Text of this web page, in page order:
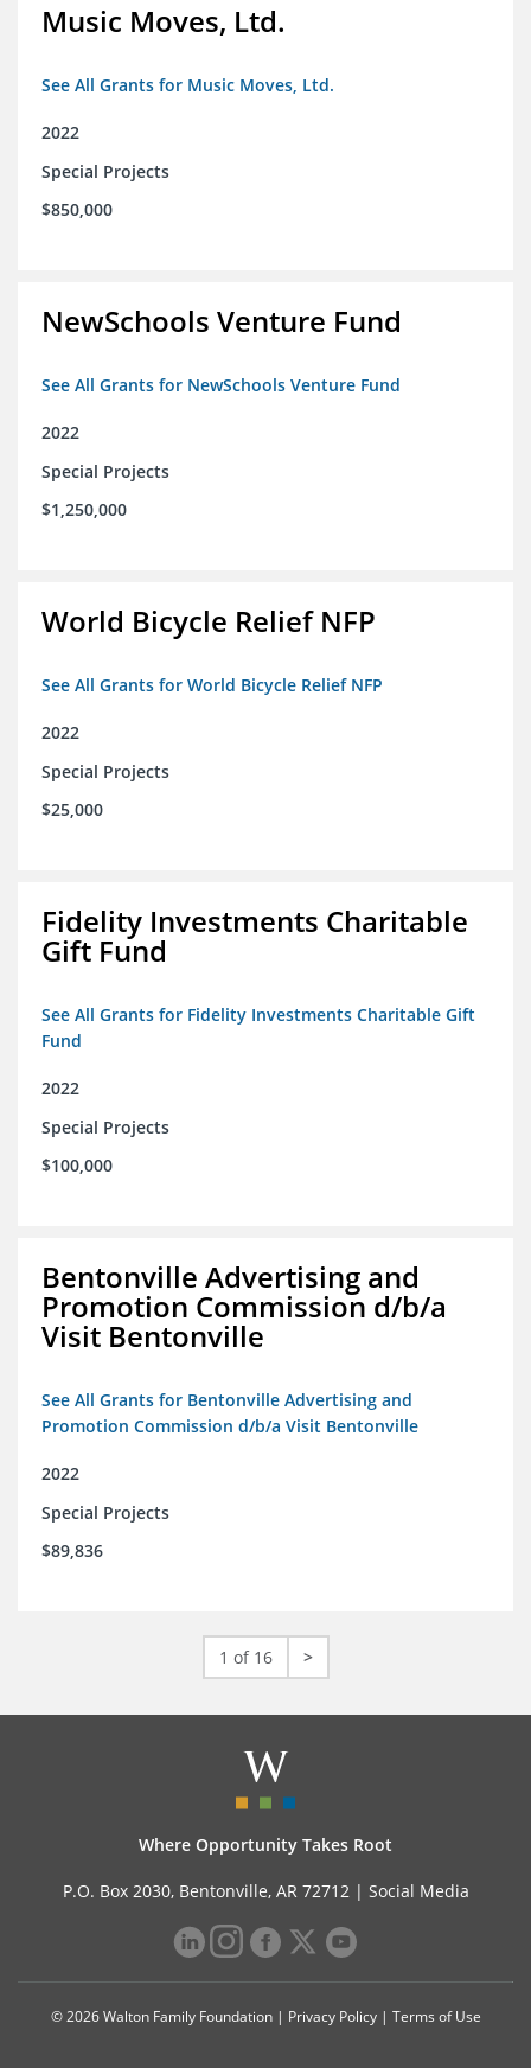
Music Moves, Ltd.
See All Grants for Music Moves, Ltd.
2022
Special Projects
$850,000
NewSchools Venture Fund
See All Grants for NewSchools Venture Fund
2022
Special Projects
$1,250,000
World Bicycle Relief NFP
See All Grants for World Bicycle Relief NFP
2022
Special Projects
$25,000
Fidelity Investments Charitable
Gift Fund
See All Grants for Fidelity Investments Charitable Gift
Fund
2022
Special Projects
$100,000
Bentonville Advertising and
Promotion Commission d/b/a
Visit Bentonville
See All Grants for Bentonville Advertising and
Promotion Commission d/b/a Visit Bentonville
2022
Special Projects
$89,836
1 of 16 >
Where Opportunity Takes Root
P.O. Box 2030, Bentonville, AR 72712 | Social Media
© 2026 Walton Family Foundation | Privacy Policy| Terms of Use